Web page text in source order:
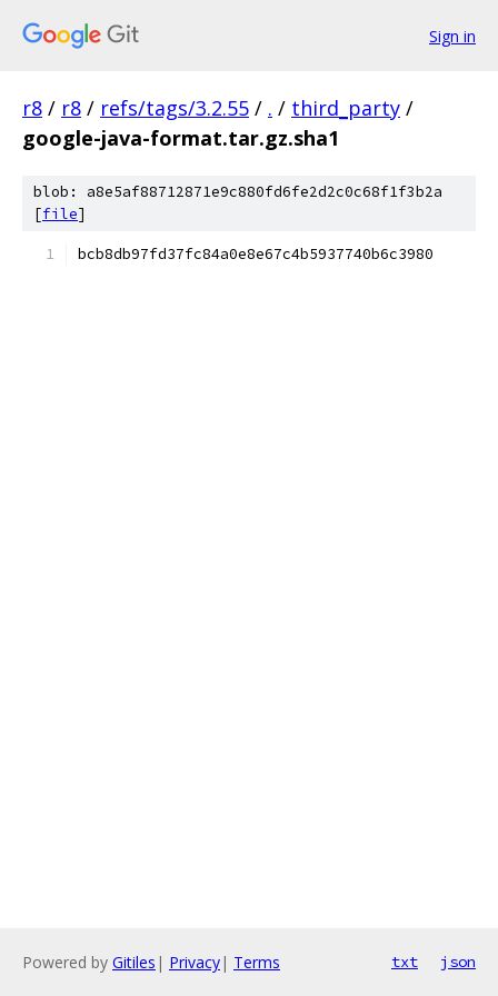
Sign in
r8 / r8 / refs/tags/3.2.55 / . / third_party /
google-java-format.tar.gz.sha1
blob: a8e5af88712871e9c880fd6fe2d2c0c68f1f3b2a
[file]
bcb8db97fd37fc84a0e8e67c4b5937740b6c3980
Powered by Gitiles | Privacy| Terms txt json